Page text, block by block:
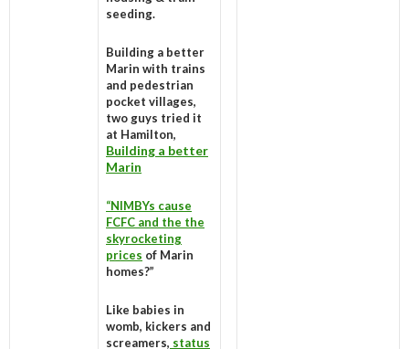
seeding.
Building a better
Marin with trains
and pedestrian
pocket villages,
two guys tried it
at Hamilton,
Building a better
Marin
“NIMBYs cause
FCFC and the the
skyrocketing
prices of Marin
homes?”
Like babies in
womb, kickers and
screamers, status